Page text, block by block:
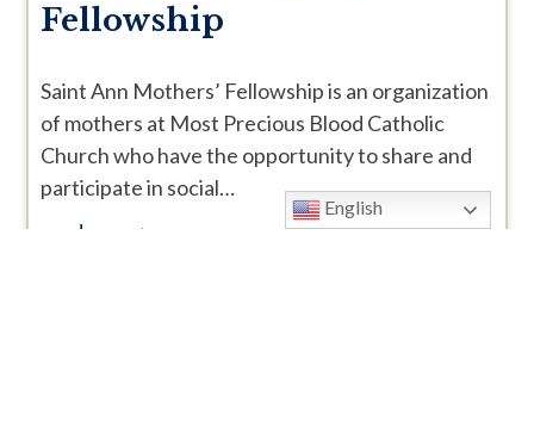
Fellowship
Saint Ann Mothers’ Fellowship is an organization
of mothers at Most Precious Blood Catholic
Church who have the opportunity to share and
participate in social…
read more >
English